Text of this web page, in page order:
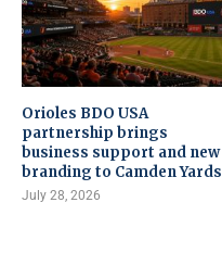
Orioles BDO USA
partnership brings
business support and new
branding to Camden Yards
July 28, 2026